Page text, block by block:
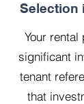
Selection
Your
significant
tenant
that